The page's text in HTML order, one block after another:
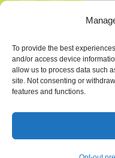
To provide the best
and/or access device
allow us to process data such
site. Not consenting or
features and functions.